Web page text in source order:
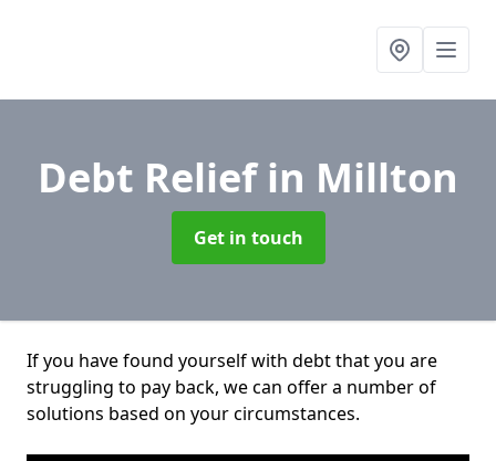
Debt Reliefin Millton
Get in touch
If you have found yourself with debt that you are
struggling to pay back, we can offer a number of
solutions based on your circumstances.